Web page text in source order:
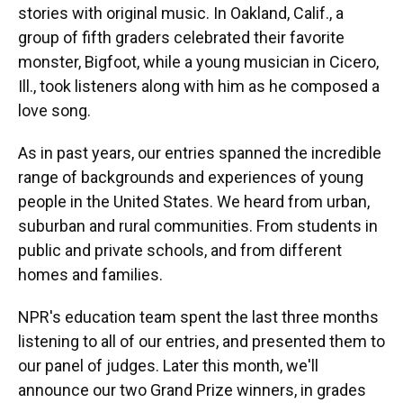
stories with original music. In Oakland, Calif., a
group of fifth graders celebrated their favorite
monster, Bigfoot, while a young musician in Cicero,
Ill., took listeners along with him as he composed a
love song.
As in past years, our entries spanned the incredible
range of backgrounds and experiences of young
people in the United States. We heard from urban,
suburban and rural communities. From students in
public and private schools, and from different
homes and families.
NPR's education team spent the last three months
listening to all of our entries, and presented them to
our panel of judges. Later this month, we'll
announce our two Grand Prize winners, in grades